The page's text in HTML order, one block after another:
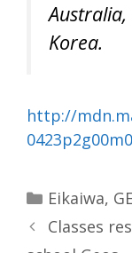
Korea.
http://
Categories
Eikaiwa,
Classes